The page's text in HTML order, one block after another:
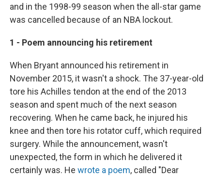
and in the 1998-99 season when the all-star game
was cancelled because of an NBA lockout.
1 - Poem announcing his retirement
When Bryant announced his retirement in
November 2015, it wasn't a shock. The 37-year-old
tore his Achilles tendon at the end of the 2013
season and spent much of the next season
recovering. When he came back, he injured his
knee and then tore his rotator cuff, which required
surgery. While the announcement, wasn't
unexpected, the form in which he delivered it
certainly was. He wrote a poem, called "Dear